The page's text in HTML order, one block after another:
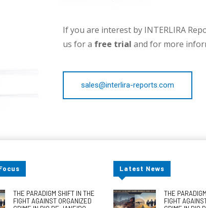
If you are interest by INTERLIRA
us for a free trial and for more
sales@interlira-reports.com
THE PARADIGM SHIFT IN THE
FIGHT AGAINST ORGANIZED
Latest News
THE
FIGHT